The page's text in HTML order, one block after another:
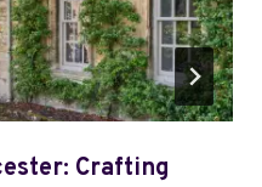
Crafting